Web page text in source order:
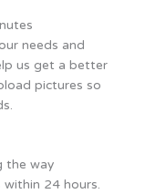
needs and
us get a better
pictures so
the way
24 hours.